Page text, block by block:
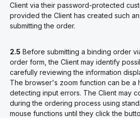
Client via their password-protected
provided the Client has created such
submitting the order.
2.5 Before submitting a binding order
order form, the Client may identify
carefully reviewing the information
The browser's zoom function can be a
detecting input errors. The Client may
during the ordering process using
mouse functions until they click the